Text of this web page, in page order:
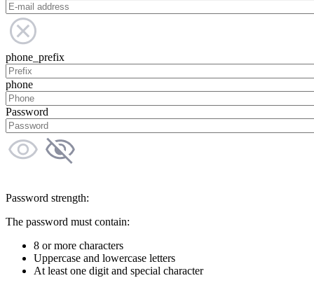
phone_prefix
phone
Password
Password strength:
The password must contain:
8 or more characters
Uppercase and lowercase letters
At least one digit and special character